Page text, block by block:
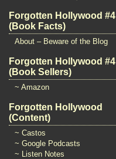
Forgotten Hollywood #4
(Book Facts)
About – Beware of the Blog
Forgotten Hollywood #4
(Book Sellers)
~ Amazon
Forgotten Hollywood
(Content)
~ Castos
~ Google Podcasts
~ Listen Notes